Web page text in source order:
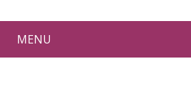
MENU